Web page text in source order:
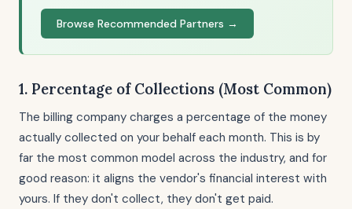
Browse Recommended Partners →
1. Percentage of Collections (Most Common)
The billing company charges a percentage of the money
actually collected on your behalf each month. This is by
far the most common model across the industry, and for
good reason: it aligns the vendor's financial interest with
yours. If they don't collect, they don't get paid.